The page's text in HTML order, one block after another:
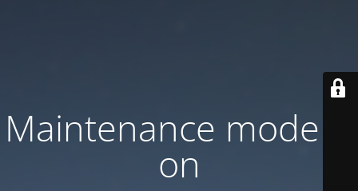
Maintenance mode is
on